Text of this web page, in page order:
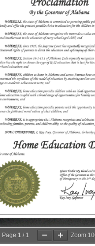
Page 1 / 1 Zoom